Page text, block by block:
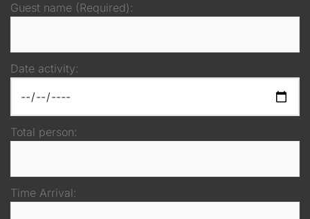
Guest name (Required):
Date activity:
Total person:
Time Arrival: